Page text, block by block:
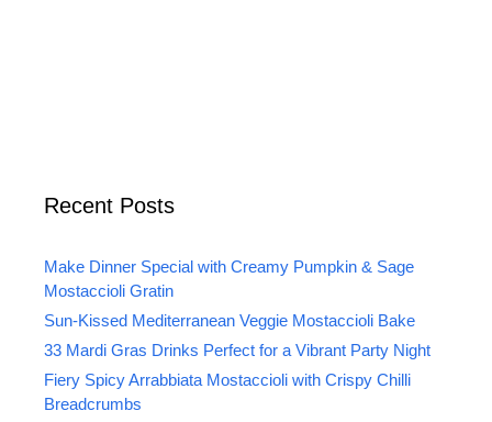
Recent Posts
Make Dinner Special with Creamy Pumpkin & Sage
Mostaccioli Gratin
Sun-Kissed Mediterranean Veggie Mostaccioli Bake
33 Mardi Gras Drinks Perfect for a Vibrant Party Night
Fiery Spicy Arrabbiata Mostaccioli with Crispy Chilli
Breadcrumbs